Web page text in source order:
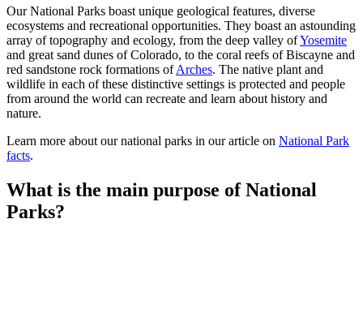
Our National Parks boast unique geological features, diverse
ecosystems and recreational opportunities. They boast an astounding
array of topography and ecology, from the deep valley ofYosemite
and great sand dunes of Colorado, to the coral reefs of Biscayne and
red sandstone rock formations ofArches. The native plant and
wildlife in each of these distinctive settings is protected and people
from around the world can recreate and learn about history and
nature.
Learn more about our national parks in our article on National Park
facts.
What is the main purpose of National
Parks?